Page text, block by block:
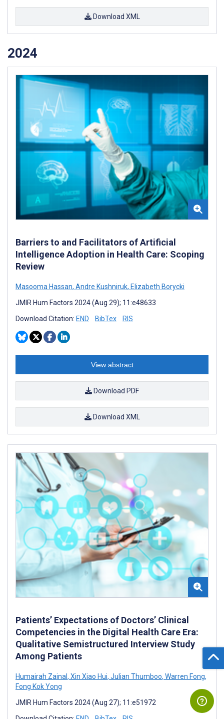
Download XML
2024
Barriers to and Facilitators of Artificial
Intelligence Adoption in Health Care: Scoping
Review
Masooma Hassan, Andre Kushniruk, Elizabeth Borycki
JMIR Hum Factors 2024 (Aug 29); 11:e48633
Download Citation: END BibTex RIS
View abstract
Download PDF
Download XML
Patients’ Expectations of Doctors’ Clinical
Competencies in the Digital Health Care Era:
Qualitative Semistructured Interview Study
Among Patients
Humairah Zainal, Xin Xiao Hui, Julian Thumboo, Warren Fong,
Fong Kok Yong
JMIR Hum Factors 2024 (Aug 27); 11:e51972